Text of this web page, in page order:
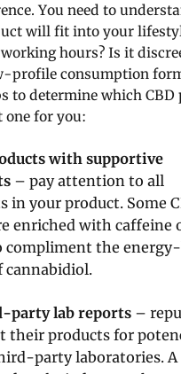
You need to
will fit into your
hours? Is it
profile consumption
to determine which CBD
for you:
with supportive
– pay attention to all
in your product. Some
enriched with caffeine
compliment the
cannabidiol.
party lab reports –
their products for
party laboratories. A